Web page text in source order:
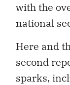
with the
national
Here and
second
sparks,